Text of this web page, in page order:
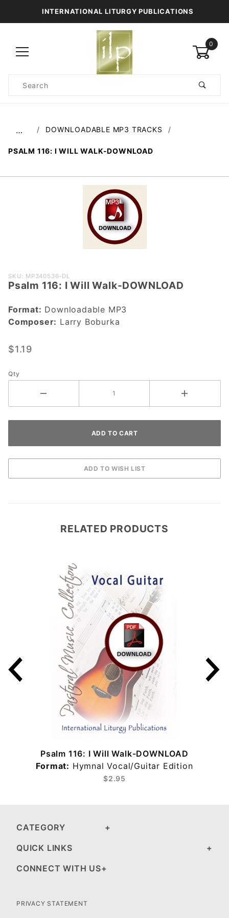
INTERNATIONAL LITURGY PUBLICATIONS
0
Search
… DOWNLOADABLE MP3 TRACKS
PSALM 116: I WILL WALK-DOWNLOAD
Purchase
Psalm 116: I
DOWNLOAD
SKU: MP340536-DL
Psalm 116: I Will Walk-DOWNLOAD
Format: Downloadable MP3
Composer: Larry Boburka
$1.19
Qty
RELATED PRODUCTS
Psalm 116: I Will Walk-DOWNLOAD
Format: Hymnal Vocal/Guitar Edition
$2.95
CATEGORY
QUICK LINKS
CONNECT WITH US
PRIVACY STATEMENT